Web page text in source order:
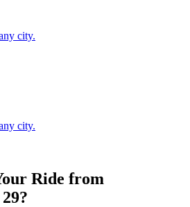
city.
city.
Ride from